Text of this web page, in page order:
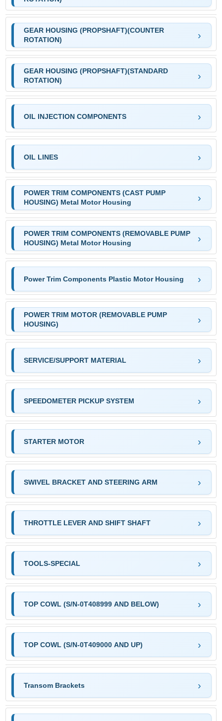
GEAR HOUSING (PROPSHAFT)(COUNTER
ROTATION)
GEAR HOUSING (PROPSHAFT)(STANDARD
ROTATION)
OIL INJECTION COMPONENTS
OIL LINES
POWER TRIM COMPONENTS (CAST PUMP
HOUSING) Metal Motor Housing
POWER TRIM COMPONENTS (REMOVABLE PUMP
HOUSING) Metal Motor Housing
Power Trim Components Plastic Motor Housing
POWER TRIM MOTOR (REMOVABLE PUMP
HOUSING)
SERVICE/SUPPORT MATERIAL
SPEEDOMETER PICKUP SYSTEM
STARTER MOTOR
SWIVEL BRACKET AND STEERING ARM
THROTTLE LEVER AND SHIFT SHAFT
TOOLS-SPECIAL
TOP COWL (S/N-0T408999 AND BELOW)
TOP COWL (S/N-0T409000 AND UP)
Transom Brackets